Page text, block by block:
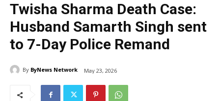
Twisha Sharma Death Case:
Husband Samarth Singh sent
to 7-Day Police Remand
By ByNews Network May 23, 2026